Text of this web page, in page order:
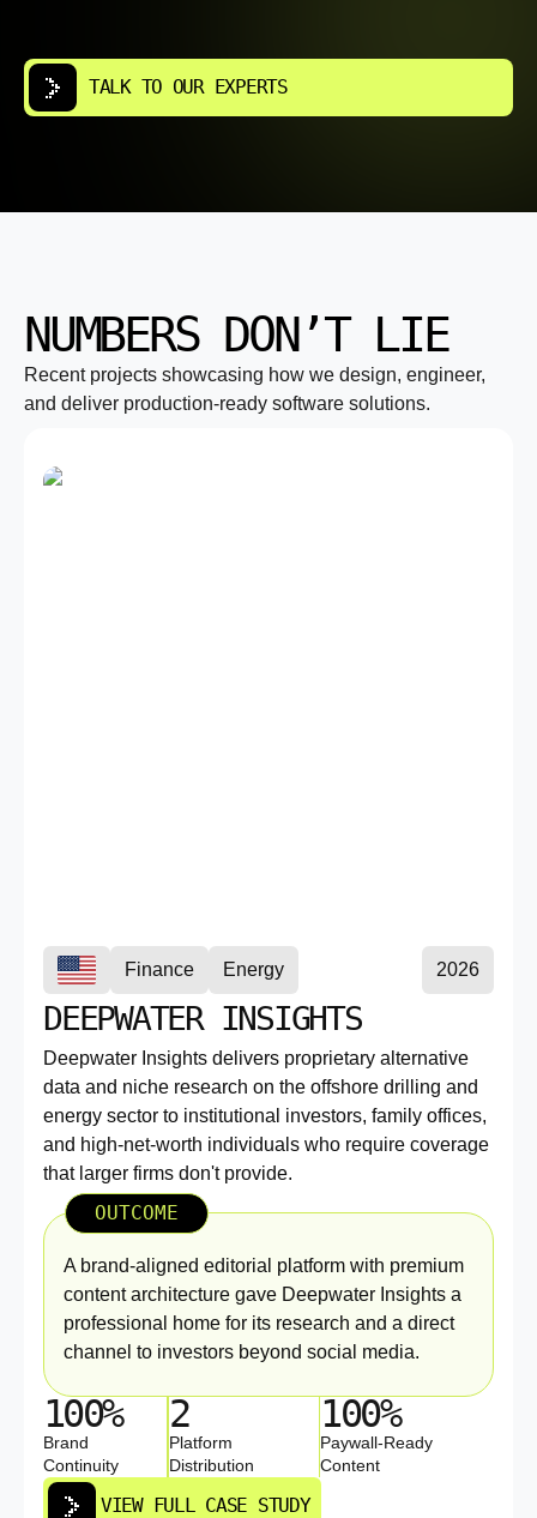
TALK TO OUR EXPERTS
NUMBERS DON’T LIE
Recent projects showcasing how we design, engineer,
and deliver production-ready software solutions.
Finance Energy 2026
DEEPWATER INSIGHTS
Deepwater Insights delivers proprietary alternative
data and niche research on the offshore drilling and
energy sector to institutional investors, family offices,
and high-net-worth individuals who require coverage
that larger firms don't provide.
OUTCOME
A brand-aligned editorial platform with premium
content architecture gave Deepwater Insights a
professional home for its research and a direct
channel to investors beyond social media.
100%
Brand
Continuity
2
Platform
Distribution
100%
Paywall-Ready
Content
VIEW FULL CASE STUDY